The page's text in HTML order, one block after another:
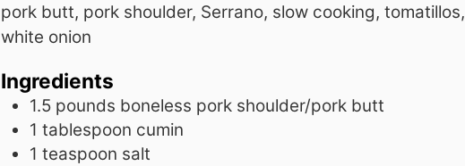
pork butt, pork shoulder, Serrano, slow cooking, tomatillos,
white onion
Ingredients
1.5 pounds boneless pork shoulder/pork butt
1 tablespoon cumin
1 teaspoon salt